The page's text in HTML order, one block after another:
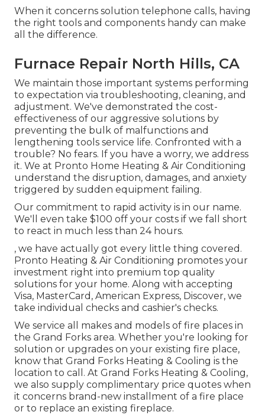
When it concerns solution telephone calls, having
the right tools and components handy can make
all the difference.
Furnace Repair North Hills, CA
We maintain those important systems performing
to expectation via troubleshooting, cleaning, and
adjustment. We've demonstrated the cost-
effectiveness of our aggressive solutions by
preventing the bulk of malfunctions and
lengthening tools service life. Confronted with a
trouble? No fears. If you have a worry, we address
it. We at Pronto Home Heating & Air Conditioning
understand the disruption, damages, and anxiety
triggered by sudden equipment failing.
Our commitment to rapid activity is in our name.
We'll even take $100 off your costs if we fall short
to react in much less than 24 hours.
, we have actually got every little thing covered.
Pronto Heating & Air Conditioning promotes your
investment right into premium top quality
solutions for your home. Along with accepting
Visa, MasterCard, American Express, Discover, we
take individual checks and cashier's checks.
We service all makes and models of fire places in
the Grand Forks area. Whether you're looking for
solution or upgrades on your existing fire place,
know that Grand Forks Heating & Cooling is the
location to call. At Grand Forks Heating & Cooling,
we also supply complimentary price quotes when
it concerns brand-new installment of a fire place
or to replace an existing fireplace.